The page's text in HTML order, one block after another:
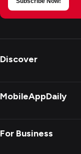
Discover
MobileAppDaily
For Business